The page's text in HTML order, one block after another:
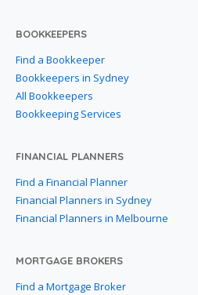
BOOKKEEPERS
Find a Bookkeeper
Bookkeepers in Sydney
All Bookkeepers
Bookkeeping Services
FINANCIAL PLANNERS
Find a Financial Planner
Financial Planners in Sydney
Financial Planners in Melbourne
MORTGAGE BROKERS
Find a Mortgage Broker